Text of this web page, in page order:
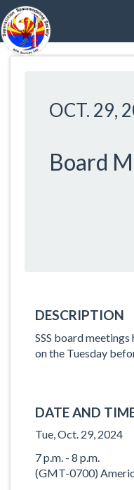
OCT. 29,
Board
DESCRIPTION
SSS board
on the Tuesday
DATE AND
Tue, Oct. 29, 2024
7 p.m. - 8 p.m.
(GMT-0700)